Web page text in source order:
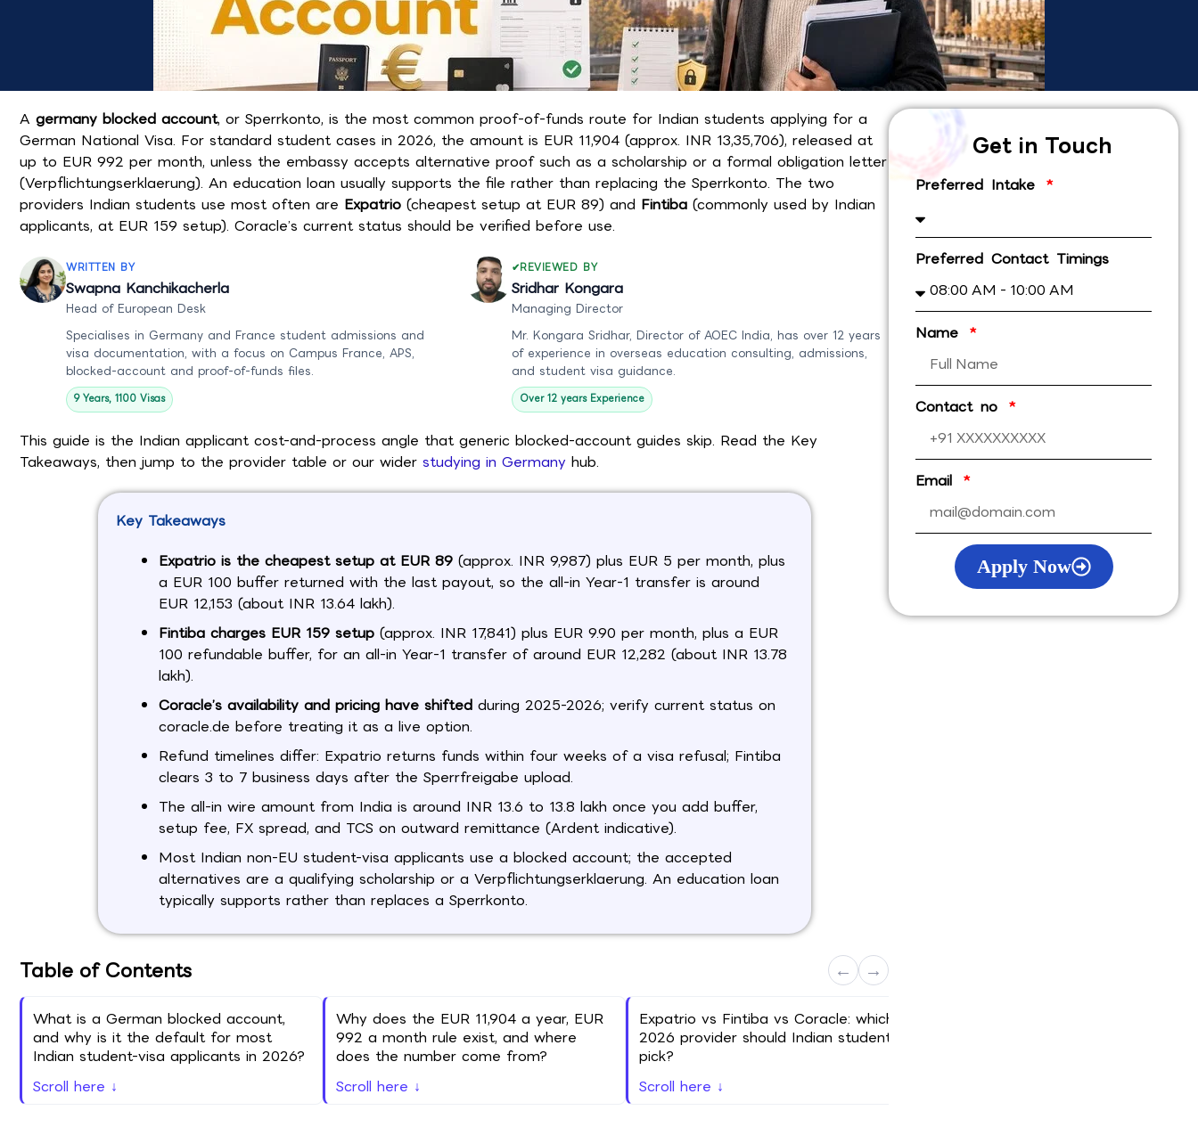
A germany blocked account, or Sperrkonto, is the most common proof-of-funds route for Indian students applying for a
German National Visa. For standard student cases in 2026, the amount is EUR 11,904 (approx. INR 13,35,706), released at
up to EUR 992 per month, unless the embassy accepts alternative proof such as a scholarship or a formal obligation letter
(Verpflichtungserklaerung). An education loan usually supports the file rather than replacing the Sperrkonto. The two
providers Indian students use most often are Expatrio (cheapest setup at EUR 89) and Fintiba (commonly used by Indian
applicants, at EUR 159 setup). Coracle’s current status should be verified before use.
WRITTEN BY
Swapna Kanchikacherla
Head of European Desk
Specialises in Germany and France student admissions and
visa documentation, with a focus on Campus France, APS,
blocked-account and proof-of-funds files.
9 Years, 1100 Visas
REVIEWED BY
Sridhar Kongara
Managing Director
Mr. Kongara Sridhar, Director of AOEC India, has over 12 years
of experience in overseas education consulting, admissions,
and student visa guidance.
Over 12 years Experience
This guide is the Indian applicant cost-and-process angle that generic blocked-account guides skip. Read the Key
Takeaways, then jump to the provider table or our wider studying in Germany hub.
Key Takeaways
Expatrio is the cheapest setup at EUR 89(approx. INR 9,987) plus EUR 5 per month, plus
a EUR 100 buffer returned with the last payout, so the all-in Year-1 transfer is around
EUR 12,153 (about INR 13.64 lakh).
Fintiba charges EUR 159 setup(approx. INR 17,841) plus EUR 9.90 per month, plus a EUR
100 refundable buffer, for an all-in Year-1 transfer of around EUR 12,282 (about INR 13.78
lakh).
Coracle’s availability and pricing have shiftedduring 2025-2026; verify current status on
coracle.de before treating it as a live option.
Refund timelines differ: Expatrio returns funds within four weeks of a visa refusal; Fintiba
clears 3 to 7 business days after the Sperrfreigabe upload.
The all-in wire amount from India is around INR 13.6 to 13.8 lakh once you add buffer,
setup fee, FX spread, and TCS on outward remittance (Ardent indicative).
Most Indian non-EU student-visa applicants use a blocked account; the accepted
alternatives are a qualifying scholarship or a Verpflichtungserklaerung. An education loan
typically supports rather than replaces a Sperrkonto.
Table of Contents ← →
What is a German blocked account,
and why is it the default for most
Indian student-visa applicants in 2026?
Scroll here ↓
Why does the EUR 11,904 a year, EUR
992 a month rule exist, and where
does the number come from?
Scroll here ↓
Expatrio vs Fintiba vs Coracle: which
2026 provider should Indian students
pick?
Scroll here ↓
Get in Touch
Preferred Intake
Preferred Contact Timings
Name
Contact no
Email
Apply Now